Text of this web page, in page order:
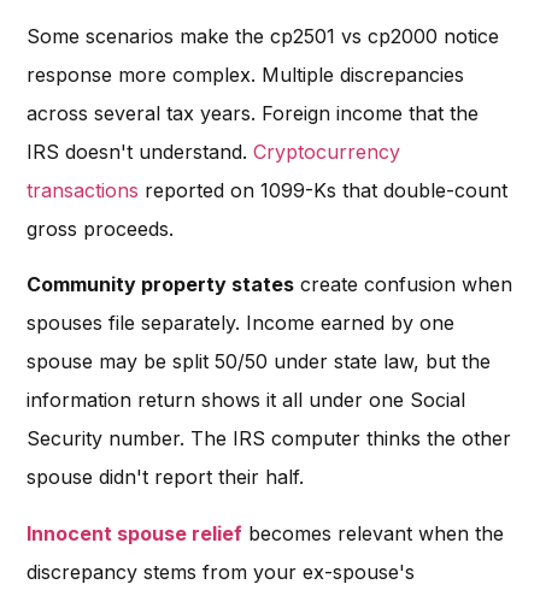
Some scenarios make the cp2501 vs cp2000 notice
response more complex. Multiple discrepancies
across several tax years. Foreign income that the
IRS doesn't understand.Cryptocurrency
transactions reported on 1099-Ks that double-count
gross proceeds.
Community property states create confusion when
spouses file separately. Income earned by one
spouse may be split 50/50 under state law, but the
information return shows it all under one Social
Security number. The IRS computer thinks the other
spouse didn't report their half.
Innocent spouse relief becomes relevant when the
discrepancy stems from your ex-spouse's